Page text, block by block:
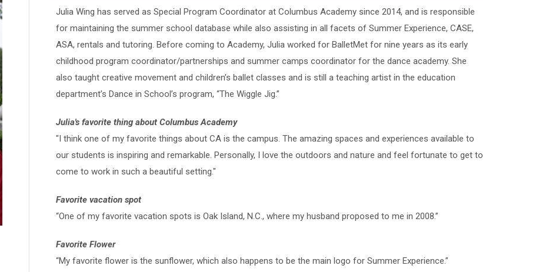
Julia Wing has served as Special Program Coordinator at Columbus Academy since 2014, and is responsible
for maintaining the summer school database while also assisting in all facets of Summer Experience, CASE,
ASA, rentals and tutoring. Before coming to Academy, Julia worked for BalletMet for nine years as its early
childhood program coordinator/partnerships and summer camps coordinator for the dance academy. She
also taught creative movement and children’s ballet classes and is still a teaching artist in the education
department’s Dance in School’s program, “The Wiggle Jig.”
Julia's favorite thing about Columbus Academy
"I think one of my favorite things about CA is the campus. The amazing spaces and experiences available to
our students is inspiring and remarkable. Personally, I love the outdoors and nature and feel fortunate to get to
come to work in such a beautiful setting."
Favorite vacation spot
“One of my favorite vacation spots is Oak Island, N.C., where my husband proposed to me in 2008.”
Favorite Flower
“My favorite flower is the sunflower, which also happens to be the main logo for Summer Experience.”